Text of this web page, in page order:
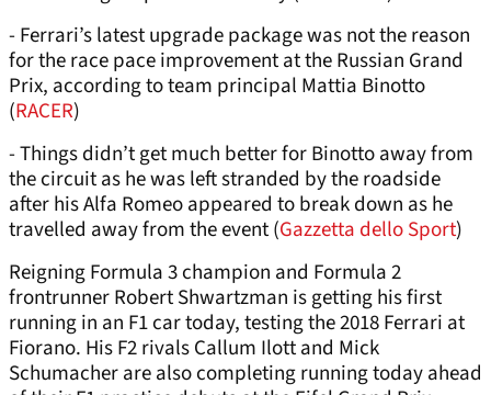
- Ferrari’s latest upgrade package was not the reason
for the race pace improvement at the Russian Grand
Prix, according to team principal Mattia Binotto
(RACER)
- Things didn’t get much better for Binotto away from
the circuit as he was left stranded by the roadside
after his Alfa Romeo appeared to break down as he
travelled away from the event (Gazzetta dello Sport)
Reigning Formula 3 champion and Formula 2
frontrunner Robert Shwartzman is getting his first
running in an F1 car today, testing the 2018 Ferrari at
Fiorano. His F2 rivals Callum Ilott and Mick
Schumacher are also completing running today ahead